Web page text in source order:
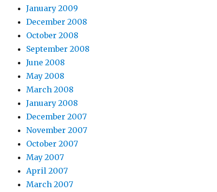
January 2009
December 2008
October 2008
September 2008
June 2008
May 2008
March 2008
January 2008
December 2007
November 2007
October 2007
May 2007
April 2007
March 2007